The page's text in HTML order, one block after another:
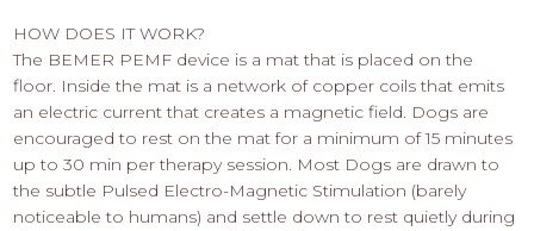
HOW DOES IT WORK?
The BEMER PEMF device is a mat that is placed on the
floor. Inside the mat is a network of copper coils that emits
an electric current that creates a magnetic field. Dogs are
encouraged to rest on the mat for a minimum of 15 minutes
up to 30 min per therapy session. Most Dogs are drawn to
the subtle Pulsed Electro-Magnetic Stimulation (barely
noticeable to humans) and settle down to rest quietly during